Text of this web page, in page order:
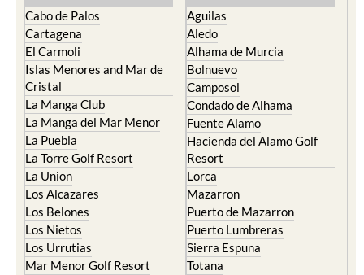
Cabo de Palos
Cartagena
El Carmoli
Islas Menores and Mar de
Cristal
La Manga Club
La Manga del Mar Menor
La Puebla
La Torre Golf Resort
La Union
Los Alcazares
Los Belones
Los Nietos
Los Urrutias
Mar Menor Golf Resort
Aguilas
Aledo
Alhama de Murcia
Bolnuevo
Camposol
Condado de Alhama
Fuente Alamo
Hacienda del Alamo Golf
Resort
Lorca
Mazarron
Puerto de Mazarron
Puerto Lumbreras
Sierra Espuna
Totana